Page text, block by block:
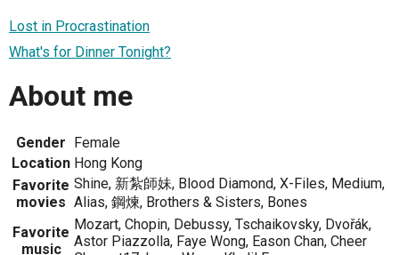
Lost in Procrastination
What's for Dinner Tonight?
About me
Gender
Female
Location Hong Kong
Favorite
movies
Shine, 新紮師妹, Blood Diamond, X-Files, Medium,
Alias, 鋼煉, Brothers & Sisters, Bones
Favorite
music
Mozart, Chopin, Debussy, Tschaikovsky, Dvořák,
Astor Piazzolla, Faye Wong, Eason Chan, Cheer